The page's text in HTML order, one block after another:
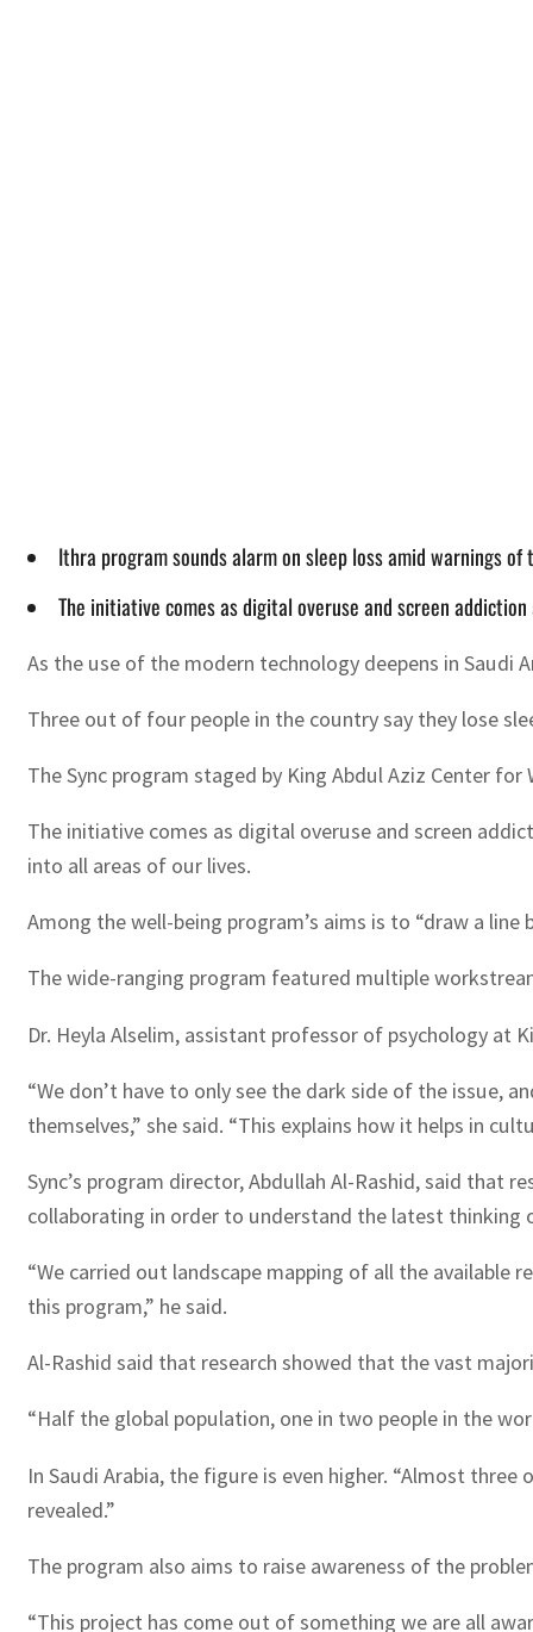
Ithra program sounds alarm on sleep loss amid warnings of
The initiative comes as digital overuse and screen
As the use of the modern technology deepens in Saudi
Three out of four people in the country say they lose
The Sync program staged by King Abdul Aziz Center
The initiative comes as digital overuse and screen
into all areas of our lives.
Among the well-being program’s aims is to “draw a
The wide-ranging program featured multiple
Dr. Heyla Alselim, assistant professor of psychology at
“We don’t have to only see the dark side of the issue,
themselves,” she said. “This explains how it helps in
Sync’s program director, Abdullah Al-Rashid, said that
collaborating in order to understand the latest thinking
“We carried out landscape mapping of all the available
this program,” he said.
Al-Rashid said that research showed that the vast
“Half the global population, one in two people in the
In Saudi Arabia, the figure is even higher. “Almost
revealed.”
The program also aims to raise awareness of the
“This project has come out of something we are all